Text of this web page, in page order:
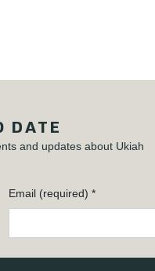
DATE
and updates about Ukiah
Email (required) *